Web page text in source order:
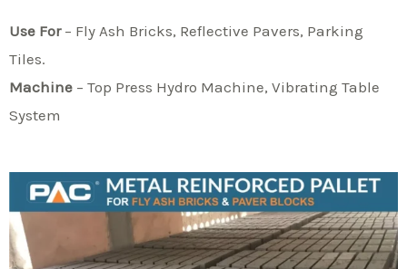
Use For– Fly Ash Bricks, Reflective Pavers, Parking
Tiles.
Machine – Top Press Hydro Machine, Vibrating Table
System​